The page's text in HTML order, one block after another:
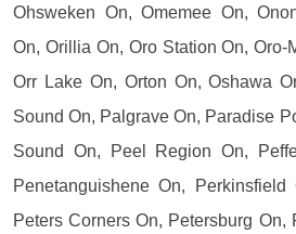
Ohsweken On, Omemee On,
On, Orillia On, Oro Station On, Oro-
Orr Lake On, Orton On, Oshawa
Sound On, Palgrave On, Paradise
Sound On, Peel Region On,
Penetanguishene On, Perkinsfield
Peters Corners On, Petersburg On,